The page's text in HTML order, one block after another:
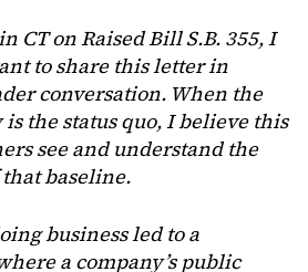
CT on Raised Bill S.B. 355, I
to share this letter in
conversation. When the
the status quo, I believe this
see and understand the
baseline.
business led to a
a company’s public